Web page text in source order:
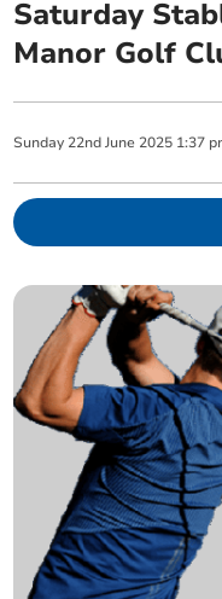
Saturday
Manor Golf
Sunday 22nd June 2025 1:37